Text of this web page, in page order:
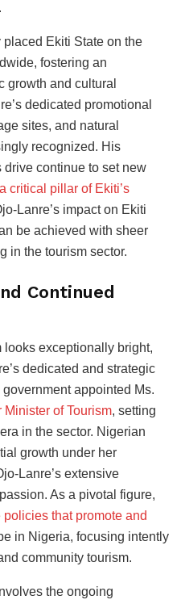
Ekiti State on the
fostering an
growth and cultural
dedicated promotional
sites, and natural
recognized. His
continue to set new
critical pillar of Ekiti’s
Lanre’s impact on Ekiti
be achieved with sheer
in the tourism sector.
Continued
exceptionally bright,
dedicated and strategic
appointed Ms.
Minister of Tourism, setting
in the sector. Nigerian
growth under her
Lanre’s extensive
As a pivotal figure,
that promote and
in Nigeria, focusing intently
community tourism.
the ongoing